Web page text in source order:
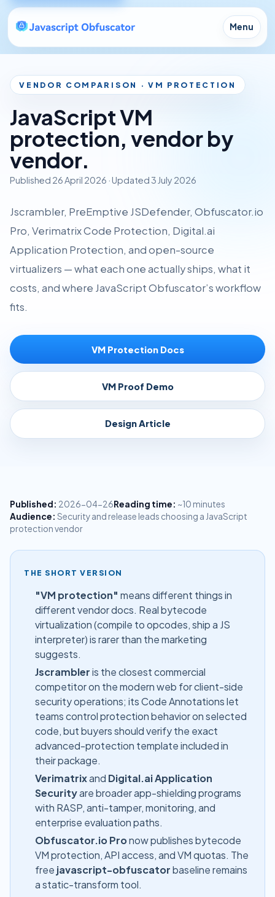
Menu
VENDOR COMPARISON · VM PROTECTION
JavaScript VM
protection, vendor by
vendor.
Published 26 April 2026 · Updated3 July 2026
Jscrambler, PreEmptive JSDefender, Obfuscator.io
Pro, Verimatrix Code Protection, Digital.ai
Application Protection, and open-source
virtualizers — what each one actually ships, what it
costs, and where JavaScript Obfuscator’s workflow
fits.
VM Protection Docs
VM Proof Demo
Design Article
Published: 2026-04-26Reading time: ~10 minutes
Audience: Security and release leads choosing a JavaScript
protection vendor
THE SHORT VERSION
"VM protection" means different things in
different vendor docs. Real bytecode
virtualization (compile to opcodes, ship a JS
interpreter) is rarer than the marketing
suggests.
Jscrambleris the closest commercial
competitor on the modern web for client-side
security operations; its Code Annotations let
teams control protection behavior on selected
code, but buyers should verify the exact
advanced-protection template included in
their package.
Verimatrixand Digital.ai Application
Securityare broader app-shielding programs
with RASP, anti-tamper, monitoring, and
enterprise evaluation paths.
Obfuscator.io Pronow publishes bytecode
VM protection, API access, and VM quotas. The
free javascript-obfuscatorbaseline remains
a static-transform tool.